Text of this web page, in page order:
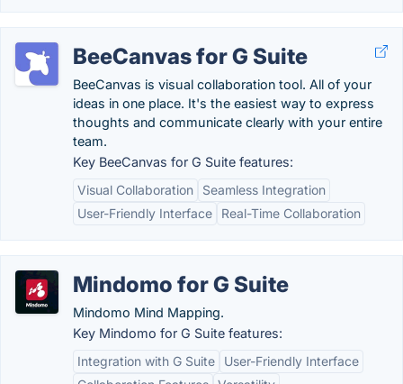
BeeCanvas for G Suite
BeeCanvas is visual collaboration tool. All of your
ideas in one place. It's the easiest way to express
thoughts and communicate clearly with your entire
team.
Key BeeCanvas for G Suite features:
Visual Collaboration
Seamless Integration
User-Friendly Interface
Real-Time Collaboration
Mindomo for G Suite
Mindomo Mind Mapping.
Key Mindomo for G Suite features:
Integration with G Suite
User-Friendly Interface